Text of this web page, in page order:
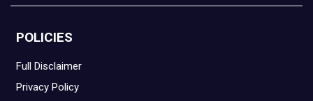
POLICIES
Full Disclaimer
Privacy Policy